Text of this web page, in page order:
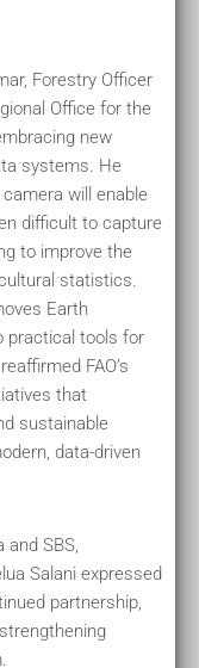
Forestry Officer
Office for the
new
systems. He
will enable
difficult to capture
to improve the
statistics.
Earth
practical tools for
FAO’s
that
sustainable
data-driven
and SBS,
Salani expressed
partnership,